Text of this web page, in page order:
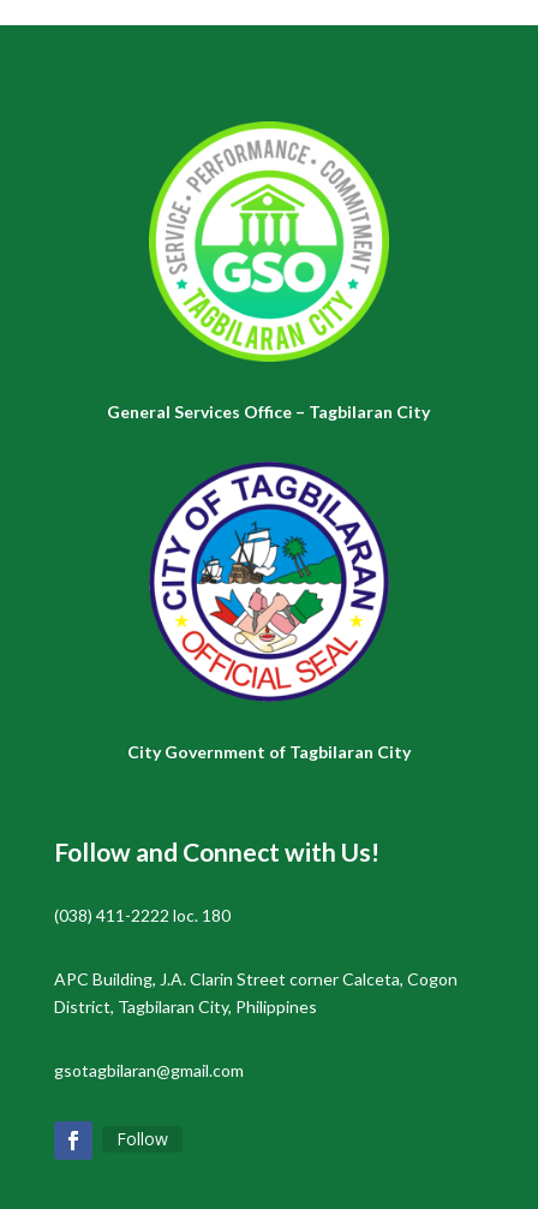
General Services Office – Tagbilaran City
City Government of Tagbilaran City
Follow and Connect with Us!
(038) 411-2222 loc. 180
APC Building, J.A. Clarin Street corner Calceta, Cogon
District, Tagbilaran City, Philippines
gsotagbilaran@gmail.com
Follow